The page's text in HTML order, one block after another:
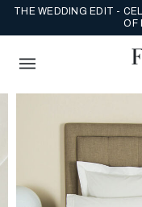
THE WEDDING EDIT -
OF